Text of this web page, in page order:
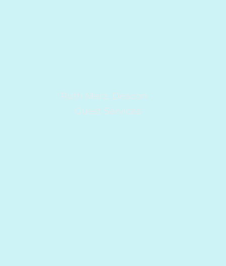
Ruth Merz, Deacon
Guest Services